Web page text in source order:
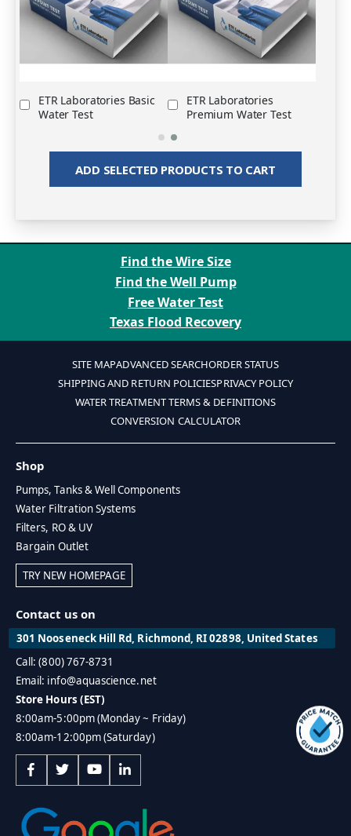
ETR Laboratories Basic
Water Test
ETR Laboratories
Premium Water Test
ADD SELECTED PRODUCTS TO CART
Find the Wire Size
Find the Well Pump
Free Water Test
Texas Flood Recovery
SITE MAPADVANCED SEARCHORDER STATUS
SHIPPING AND RETURN POLICIESPRIVACY POLICY
WATER TREATMENT TERMS & DEFINITIONS
CONVERSION CALCULATOR
Shop
Pumps, Tanks & Well Components
Water Filtration Systems
Filters, RO & UV
Bargain Outlet
TRY NEW HOMEPAGE
Contact us on
301 Nooseneck Hill Rd, Richmond, RI 02898, United States
Call: (800) 767-8731
Email: info@aquascience.net
Store Hours (EST)
8:00am-5:00pm (Monday ~ Friday)
8:00am-12:00pm (Saturday)